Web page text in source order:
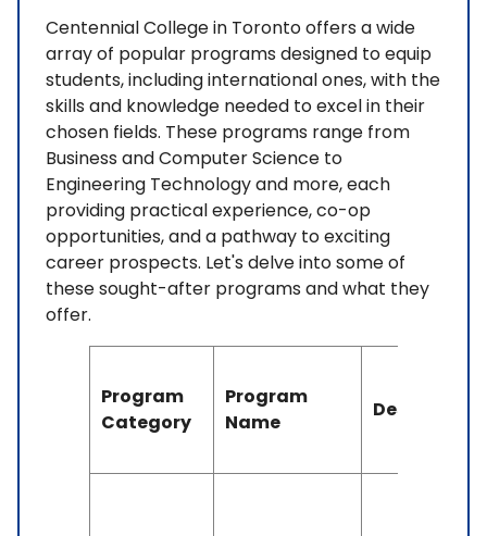
Centennial College in Toronto offers a wide
array of popular programs designed to equip
students, including international ones, with the
skills and knowledge needed to excel in their
chosen fields. These programs range from
Business and Computer Science to
Engineering Technology and more, each
providing practical experience, co-op
opportunities, and a pathway to exciting
career prospects. Let's delve into some of
these sought-after programs and what they
offer.
Program
Category
Program
Name
Description